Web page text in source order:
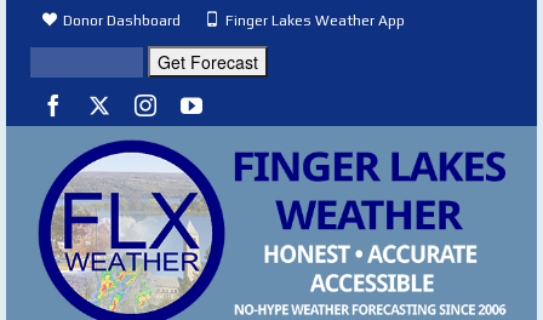
Donor Dashboard Finger Lakes Weather App